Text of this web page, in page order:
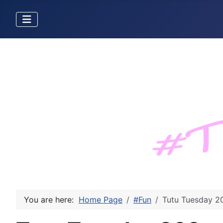
You are here: Home Page #Fun Tutu Tuesday